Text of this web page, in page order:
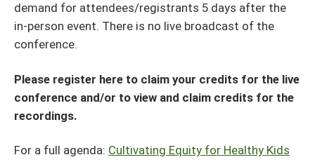
demand for attendees/registrants 5 days after the
in-person event. There is no live broadcast of the
conference.
Please register here to claim your credits for the live
conference and/or to view and claim credits for the
recordings.
For a full agenda: Cultivating Equity for Healthy Kids